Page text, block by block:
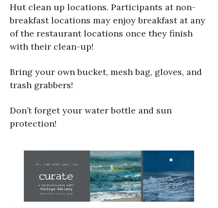
Hut clean up locations. Participants at non-
breakfast locations may enjoy breakfast at any
of the restaurant locations once they finish
with their clean-up!
Bring your own bucket, mesh bag, gloves, and
trash grabbers!
Don’t forget your water bottle and sun
protection!